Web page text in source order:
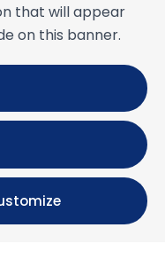
that will appear
on this banner.